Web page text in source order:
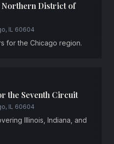
Northern District of
IL 60604
for the Chicago region.
the Seventh Circuit
IL 60604
Illinois, Indiana, and